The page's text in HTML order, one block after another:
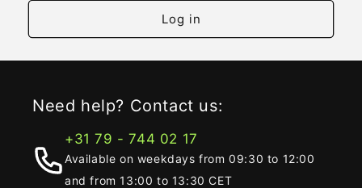
Log in
Need help? Contact us:
+31 79 - 744 02 17
Available on weekdays from 09:30 to 12:00
and from 13:00 to 13:30 CET